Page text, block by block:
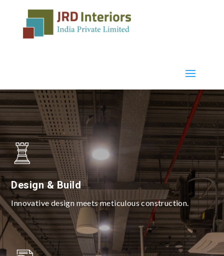
Design & Build
Innovative design meets meticulous construction.